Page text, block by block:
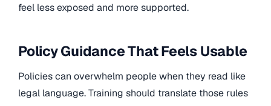
feel less exposed and more supported.
Policy Guidance That Feels Usable
Policies can overwhelm people when they read like
legal language. Training should translate those rules